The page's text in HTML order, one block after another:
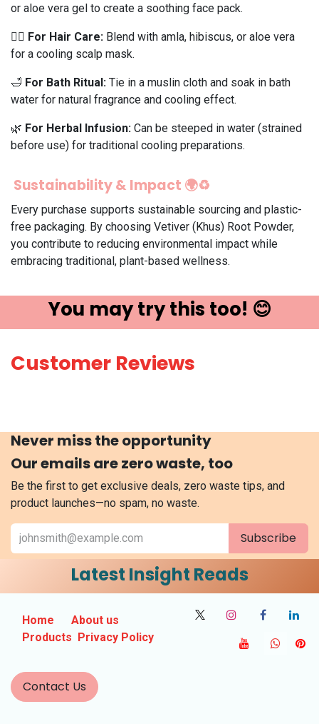
or aloe vera gel to create a soothing face pack.
💆‍♀️ For Hair Care: Blend with amla, hibiscus, or aloe vera
for a cooling scalp mask.
🛁 For Bath Ritual: Tie in a muslin cloth and soak in bath
water for natural fragrance and cooling effect.
🌿 For Herbal Infusion: Can be steeped in water (strained
before use) for traditional cooling preparations.
Sustainability & Impact 🌍♻️
Every purchase supports sustainable sourcing and plastic-
free packaging. By choosing Vetiver (Khus) Root Powder,
you contribute to reducing environmental impact while
embracing traditional, plant-based wellness.
You may try ​this t​oo! 😊
Customer Reviews
Never miss the opportunity
Our emails are zero waste, too
Be the first to get exclusive deals, zero waste tips, and
product launches—no spam, no waste.
Subscribe
Latest Insight Reads
Home
About us
Products
Privacy Policy
Contact Us